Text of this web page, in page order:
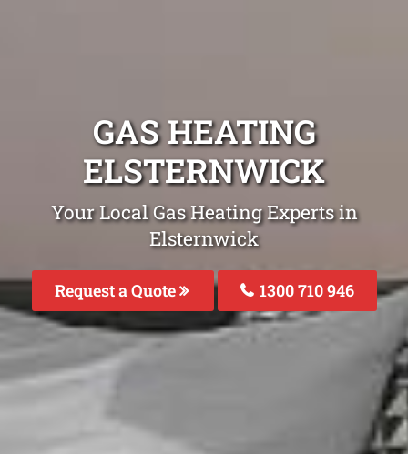
GAS HEATING
ELSTERNWICK
Your Local Gas Heating Experts in
Elsternwick
Request a Quote 1300 710 946